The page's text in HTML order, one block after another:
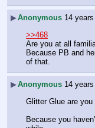
▶Anonymous 14
>>468
Are you at all
Because PB and
of that.
▶Anonymous 14
Glitter Glue are you
Because you